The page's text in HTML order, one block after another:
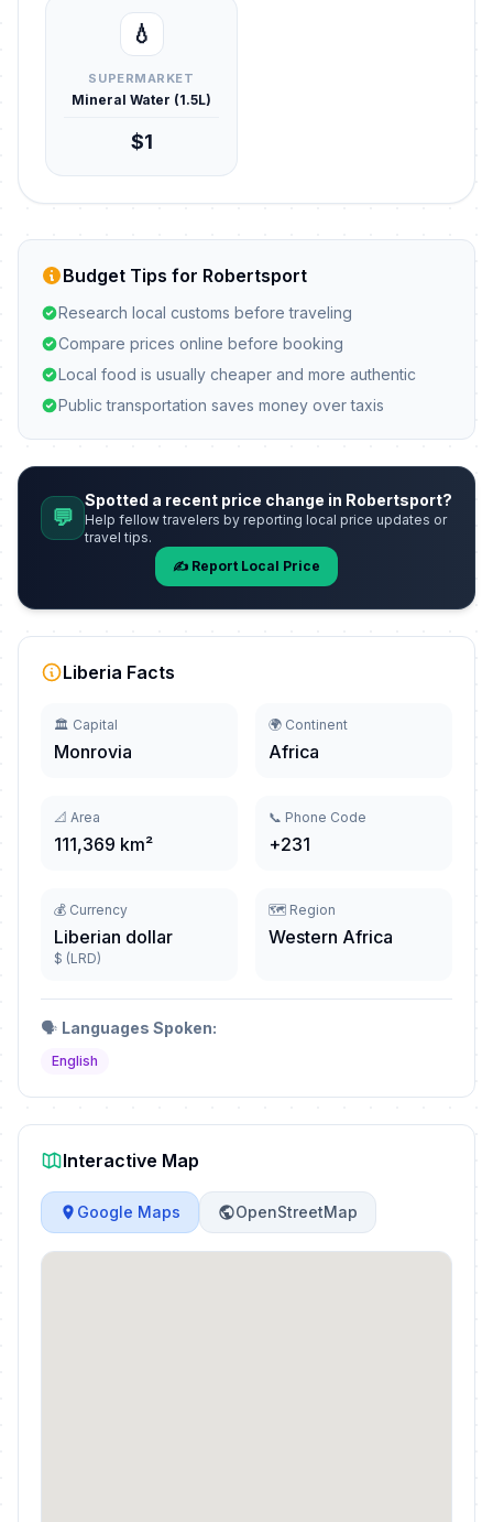
💧
SUPERMARKET
Mineral Water (1.5L)
$1
Budget Tips for Robertsport
Research local customs before traveling
Compare prices online before booking
Local food is usually cheaper and more authentic
Public transportation saves money over taxis
💬
Spotted a recent price change in Robertsport?
Help fellow travelers by reporting local price updates or
travel tips.
✍️ Report Local Price
Liberia Facts
🏛️ Capital
Monrovia
🌍 Continent
Africa
📐 Area
111,369 km²
📞 Phone Code
+231
💰 Currency
Liberian dollar
$ (LRD)
🗺️ Region
Western Africa
🗣️ Languages Spoken:
English
Interactive Map
Google Maps OpenStreetMap